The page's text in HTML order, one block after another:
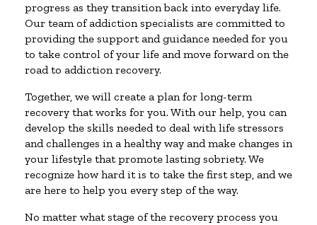
progress as they transition back into everyday life.
Our team of addiction specialists are committed to
providing the support and guidance needed for you
to take control of your life and move forward on the
road to addiction recovery.
Together, we will create a plan for long-term
recovery that works for you. With our help, you can
develop the skills needed to deal with life stressors
and challenges in a healthy way and make changes in
your lifestyle that promote lasting sobriety. We
recognize how hard it is to take the first step, and we
are here to help you every step of the way.
No matter what stage of the recovery process you